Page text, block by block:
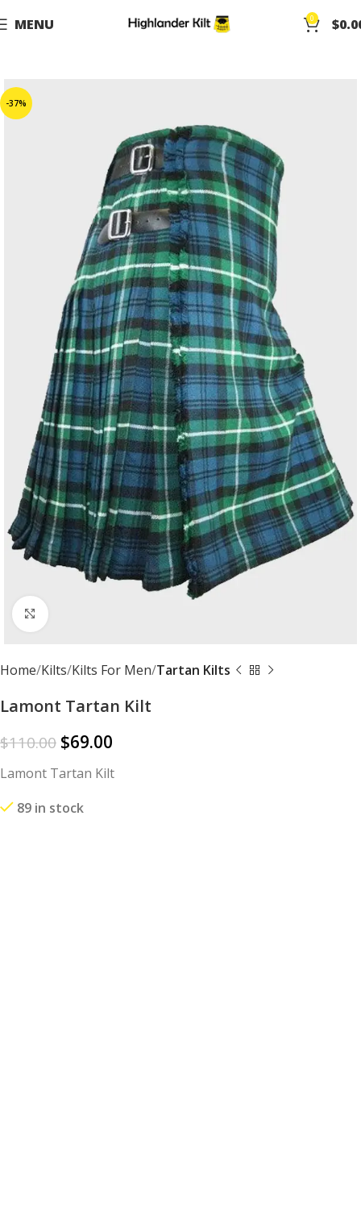
MENU 0 $
-37%
Click to enlarge
Home Kilts Kilts For Men Tartan Kilts
Lamont Tartan Kilt
$110.00 $69.00
Lamont Tartan Kilt
89 in stock